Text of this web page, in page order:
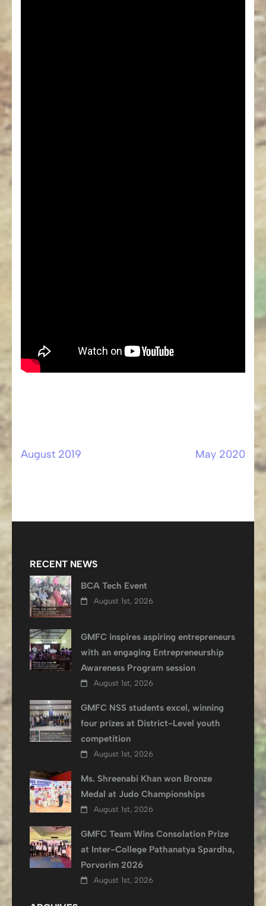
Post
August 2019 May 2020
RECENT NEWS
BCA Tech Event
August 1st, 2026
GMFC inspires aspiring entrepreneurs
with an engaging Entrepreneurship
Awareness Program session
August 1st, 2026
GMFC NSS students excel, winning
four prizes at District-Level youth
competition
August 1st, 2026
Ms. Shreenabi Khan won Bronze
Medal at Judo Championships
August 1st, 2026
GMFC Team Wins Consolation Prize
at Inter-College Pathanatya Spardha,
Porvorim 2026
August 1st, 2026